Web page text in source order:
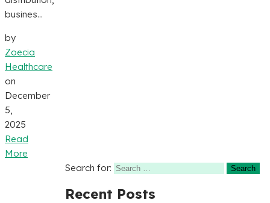
busines...
by
Zoecia
Healthcare
on
December
5,
2025
Read
More
Search for:
Recent Posts